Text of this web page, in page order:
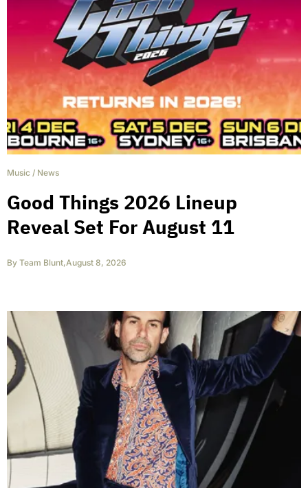
Music / News
Good Things 2026 Lineup
Reveal Set For August 11
By Team Blunt,August 8, 2026